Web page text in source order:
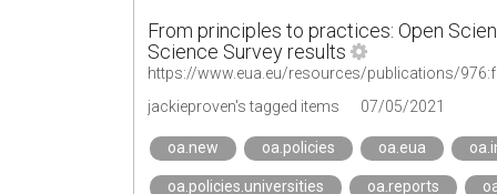
From principles to practices: Open
Science Survey results
jackieproven's tagged items 07/05/2021
oa.new oa.policies oa.eua
oa.policies.universities oa.reports